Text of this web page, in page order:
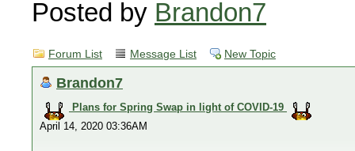
Posted by Brandon7
Forum List Message List New Topic
Brandon7
Plans for Spring Swap in light of COVID-19
April 14, 2020 03:36AM